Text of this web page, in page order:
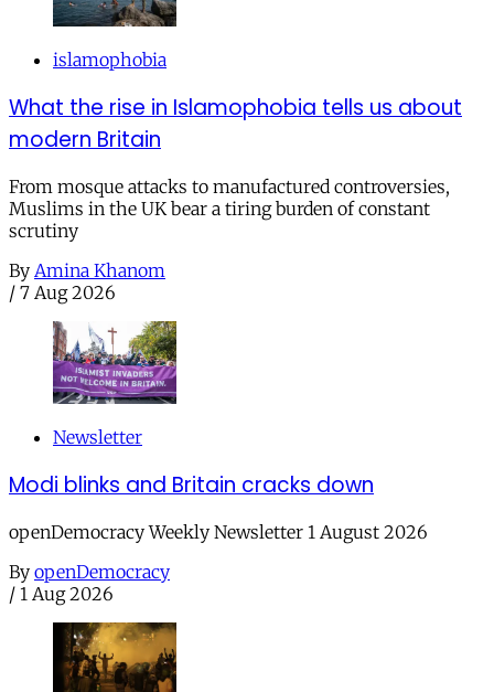
islamophobia
What the rise in Islamophobia tells us about
modern Britain
From mosque attacks to manufactured controversies,
Muslims in the UK bear a tiring burden of constant
scrutiny
By Amina Khanom
/ 7 Aug 2026
Newsletter
Modi blinks and Britain cracks down
openDemocracy Weekly Newsletter 1 August 2026
By openDemocracy
/ 1 Aug 2026